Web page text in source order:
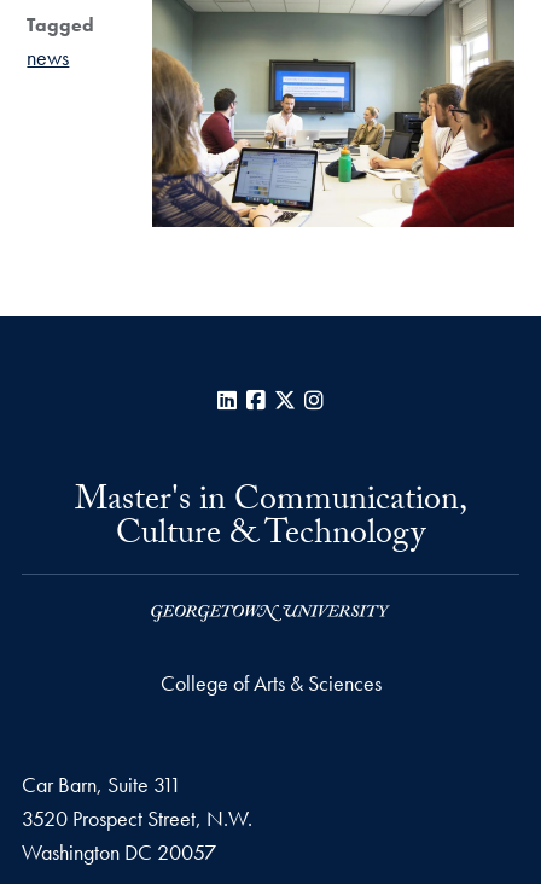
Tagged
news
LinkedInFacebook
X
Master's in Communication,
Culture & Technology
College of Arts & Sciences
Car Barn, Suite 311
3520 Prospect Street, N.W.
Washington DC 20057